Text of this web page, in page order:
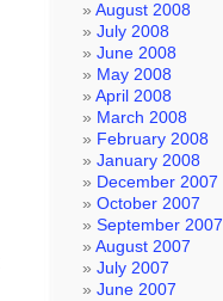
August 2008
July 2008
June 2008
May 2008
April 2008
March 2008
February 2008
January 2008
December 2007
October 2007
September 2007
August 2007
July 2007
June 2007